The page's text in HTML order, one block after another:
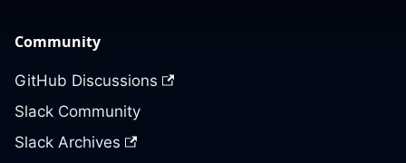
Community
GitHub Discussions
Slack Community
Slack Archives